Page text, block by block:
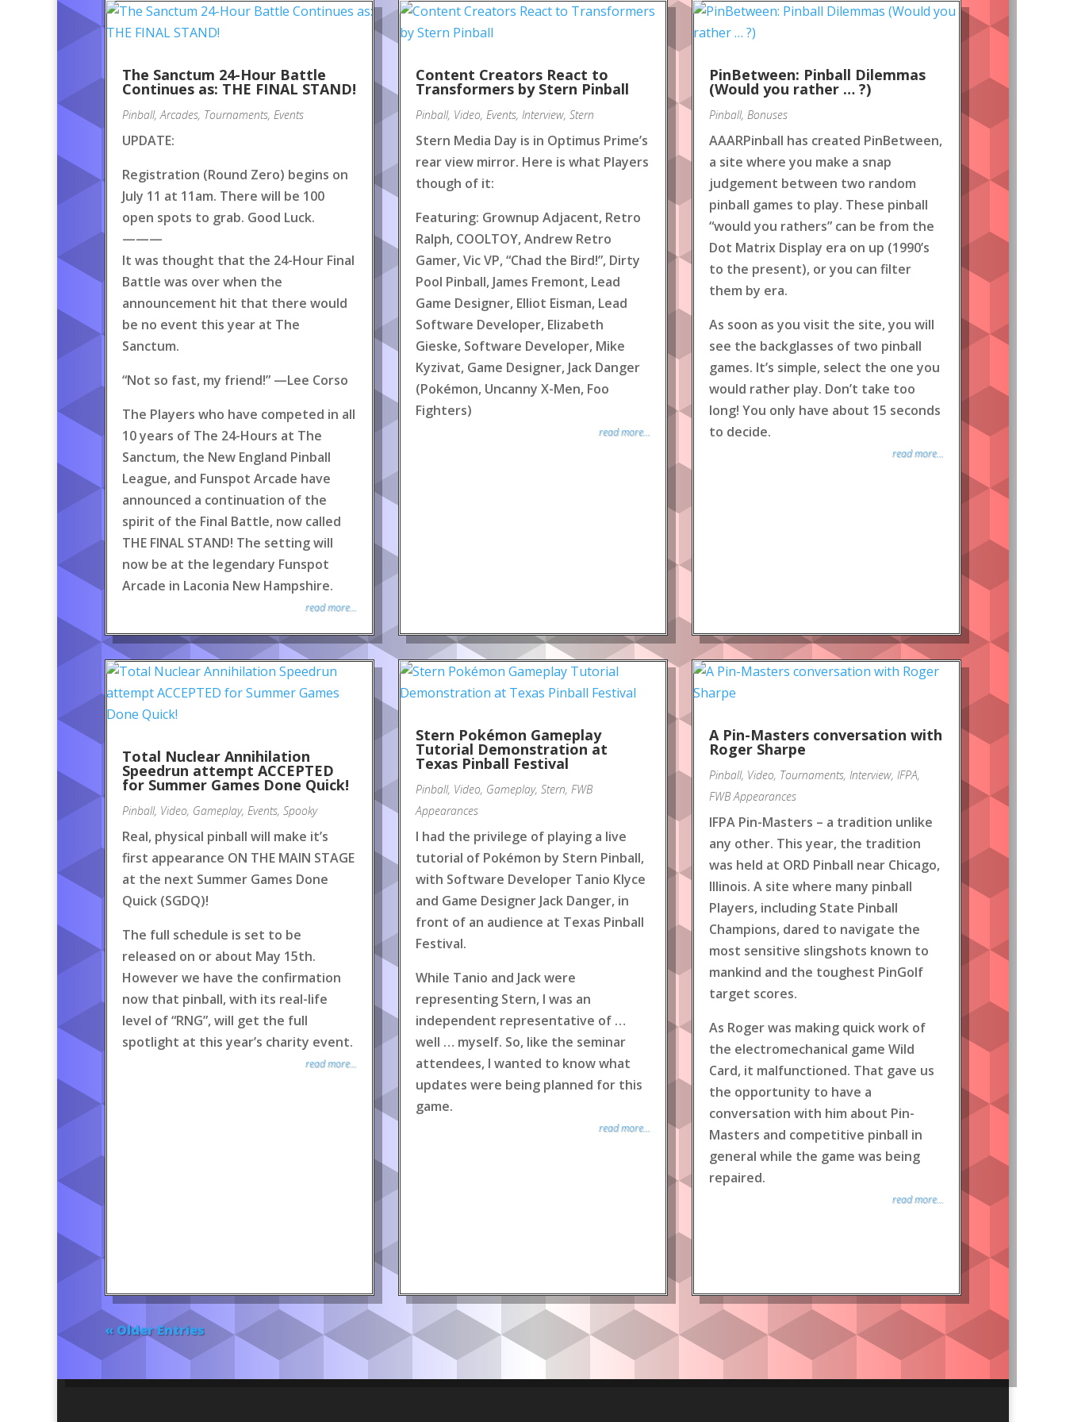
The Sanctum 24-Hour Battle
Continues as: THE FINAL STAND!
Pinball,Arcades, Tournaments, Events
UPDATE:
Registration (Round Zero) begins on
July 11 at 11am. There will be 100
open spots to grab. Good Luck.
———
It was thought that the 24-Hour Final
Battle was over when the
announcement hit that there would
be no event this year at The
Sanctum.
“Not so fast, my friend!” —Lee Corso
The Players who have competed in all
10 years of The 24-Hours at The
Sanctum, the New England Pinball
League, and Funspot Arcade have
announced a continuation of the
spirit of the Final Battle, now called
THE FINAL STAND! The setting will
now be at the legendary Funspot
Arcade in Laconia New Hampshire.
read more...
Content Creators React to
Transformers by Stern Pinball
Pinball, Video, Events, Interview, Stern
Stern Media Day is in Optimus Prime’s
rear view mirror. Here is what Players
though of it:
Featuring: Grownup Adjacent, Retro
Ralph, COOLTOY, Andrew Retro
Gamer, Vic VP, “Chad the Bird!”, Dirty
Pool Pinball, James Fremont, Lead
Game Designer, Elliot Eisman, Lead
Software Developer, Elizabeth
Gieske, Software Developer, Mike
Kyzivat, Game Designer, Jack Danger
(Pokémon, Uncanny X-Men, Foo
Fighters)
read more...
PinBetween: Pinball Dilemmas
(Would you rather … ?)
Pinball, Bonuses
AAARPinball has created PinBetween,
a site where you make a snap
judgement between two random
pinball games to play. These pinball
“would you rathers” can be from the
Dot Matrix Display era on up (1990’s
to the present), or you can filter
them by era.
As soon as you visit the site, you will
see the backglasses of two pinball
games. It’s simple, select the one you
would rather play. Don’t take too
long! You only have about 15 seconds
to decide.
read more...
Total Nuclear Annihilation
Speedrun attempt ACCEPTED
for Summer Games Done Quick!
Pinball, Video, Gameplay, Events, Spooky
Real, physical pinball will make it’s
first appearance ON THE MAIN STAGE
at the next Summer Games Done
Quick (SGDQ)!
The full schedule is set to be
released on or about May 15th.
However we have the confirmation
now that pinball, with its real-life
level of “RNG”, will get the full
spotlight at this year’s charity event.
read more...
Stern Pokémon Gameplay
Tutorial Demonstration at
Texas Pinball Festival
Pinball, Video, Gameplay, Stern, FWB
Appearances
I had the privilege of playing a live
tutorial of Pokémon by Stern Pinball,
with Software Developer Tanio Klyce
and Game Designer Jack Danger, in
front of an audience at Texas Pinball
Festival.
While Tanio and Jack were
representing Stern, I was an
independent representative of …
well … myself. So, like the seminar
attendees, I wanted to know what
updates were being planned for this
game.
read more...
A Pin-Masters conversation with
Roger Sharpe
Pinball, Video, Tournaments, Interview, IFPA,
FWB Appearances
IFPA Pin-Masters – a tradition unlike
any other. This year, the tradition
was held at ORD Pinball near Chicago,
Illinois. A site where many pinball
Players, including State Pinball
Champions, dared to navigate the
most sensitive slingshots known to
mankind and the toughest PinGolf
target scores.
As Roger was making quick work of
the electromechanical game Wild
Card, it malfunctioned. That gave us
the opportunity to have a
conversation with him about Pin-
Masters and competitive pinball in
general while the game was being
repaired.
read more...
« Older Entries